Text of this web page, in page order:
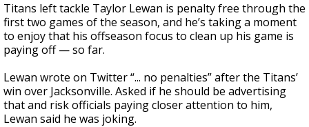
Titans left tackle Taylor Lewan is penalty free through the
first two games of the season, and he’s taking a moment
to enjoy that his offseason focus to clean up his game is
paying off — so far.
Lewan wrote on Twitter “... no penalties” after the Titans’
win over Jacksonville. Asked if he should be advertising
that and risk officials paying closer attention to him,
Lewan said he was joking.